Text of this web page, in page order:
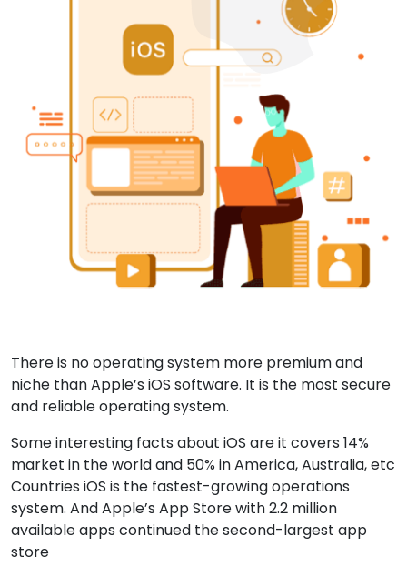
There is no operating system more premium and
niche than Apple’s iOS software. It is the most secure
and reliable operating system.
Some interesting facts about iOS are it covers 14%
market in the world and 50% in America, Australia, etc
Countries iOS is the fastest-growing operations
system. And Apple’s App Store with 2.2 million
available apps continued the second-largest app
store